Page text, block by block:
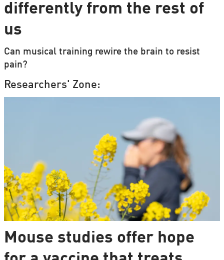
differently from the rest of
us
Can musical training rewire the brain to resist
pain?
Researchers' Zone:
Mouse studies offer hope